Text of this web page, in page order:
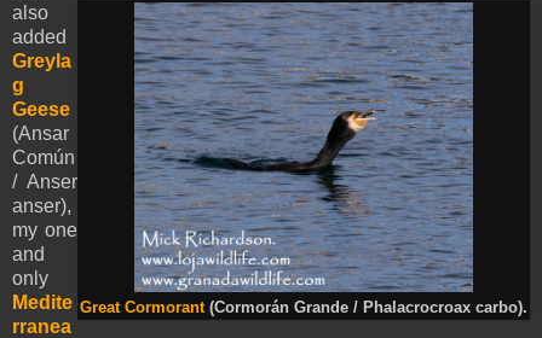
Great Cormorant (Cormorán Grande / Phalacrocroax carbo).
also
added
Greyla
g
Geese
(Ansar
Común
/ Anser
anser),
my one
and
only
Medite
rranea